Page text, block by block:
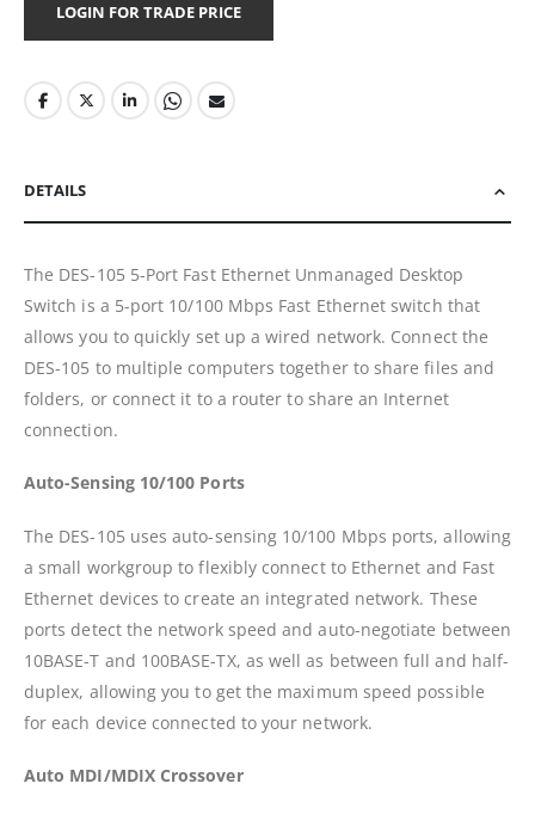
LOGIN FOR TRADE PRICE
DETAILS
The DES-105 5-Port Fast Ethernet Unmanaged Desktop
Switch is a 5-port 10/100 Mbps Fast Ethernet switch that
allows you to quickly set up a wired network. Connect the
DES-105 to multiple computers together to share files and
folders, or connect it to a router to share an Internet
connection.
Auto-Sensing 10/100 Ports
The DES-105 uses auto-sensing 10/100 Mbps ports, allowing
a small workgroup to flexibly connect to Ethernet and Fast
Ethernet devices to create an integrated network. These
ports detect the network speed and auto-negotiate between
10BASE-T and 100BASE-TX, as well as between full and half-
duplex, allowing you to get the maximum speed possible
for each device connected to your network.
Auto MDI/MDIX Crossover